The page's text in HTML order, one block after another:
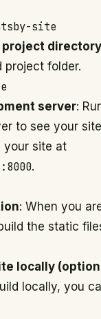
site
project directory
project folder.
server:
to see your
your site at
.
: When you
the static
locally
locally, you